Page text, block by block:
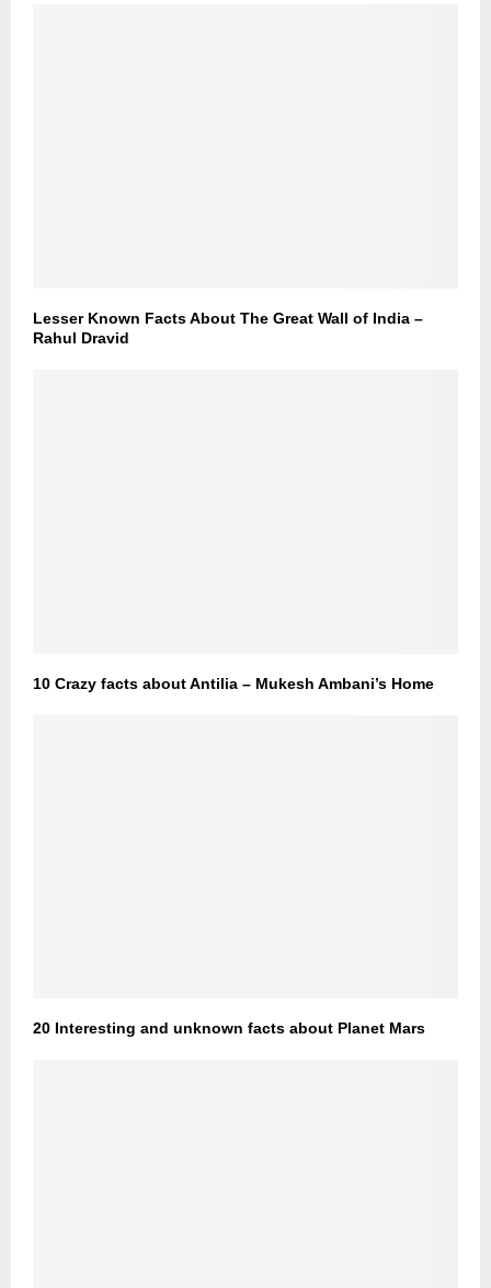
Lesser Known Facts About The Great Wall of India –
Rahul Dravid
10 Crazy facts about Antilia – Mukesh Ambani’s Home
20 Interesting and unknown facts about Planet Mars